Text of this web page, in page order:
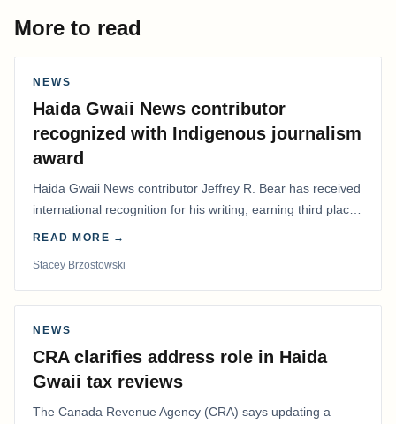
More to read
NEWS
Haida Gwaii News contributor
recognized with Indigenous journalism
award
Haida Gwaii News contributor Jeffrey R. Bear has received
international recognition for his writing, earning third place
in the Best Editorial/Column…
READ MORE →
Stacey Brzostowski
NEWS
CRA clarifies address role in Haida
Gwaii tax reviews
The Canada Revenue Agency (CRA) says updating a